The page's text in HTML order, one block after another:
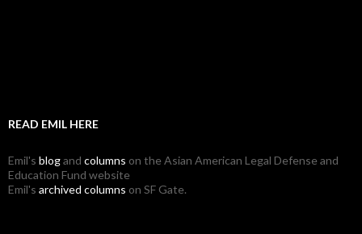
READ EMIL HERE
Emil's blogand columns on the Asian American Legal Defense and
Education Fund website
Emil's archived columns on SF Gate.